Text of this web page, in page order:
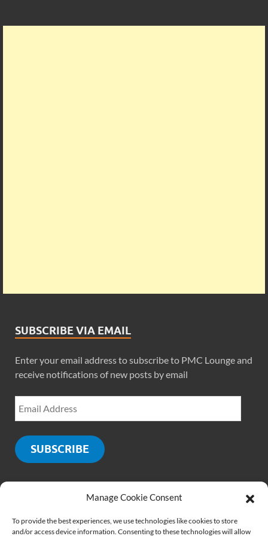
Manage Cookie Consent
To provide the best experiences, we use technologies like cookies to store
and/or access device information. Consenting to these technologies will allow
SUBSCRIBE VIA EMAIL
Enter your email address to subscribe to PMC Lounge and
receive notifications of new posts by email
SUBSCRIBE